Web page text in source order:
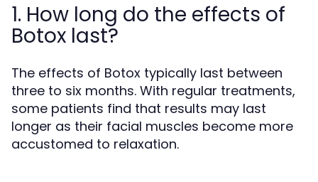
1. How long do the effects of
Botox last?
The effects of Botox typically last between
three to six months. With regular treatments,
some patients find that results may last
longer as their facial muscles become more
accustomed to relaxation.